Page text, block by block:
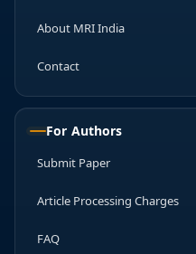
About MRI India
Contact
For Authors
Submit Paper
Article Processing Charges
FAQ